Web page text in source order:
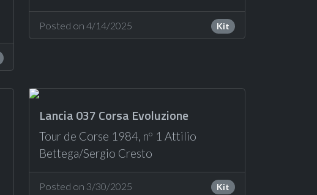
Posted on 4/14/2025 Kit
Lancia 037 Corsa Evoluzione
Tour de Corse 1984, nº 1 Attilio
Bettega/Sergio Cresto
Posted on 3/30/2025 Kit